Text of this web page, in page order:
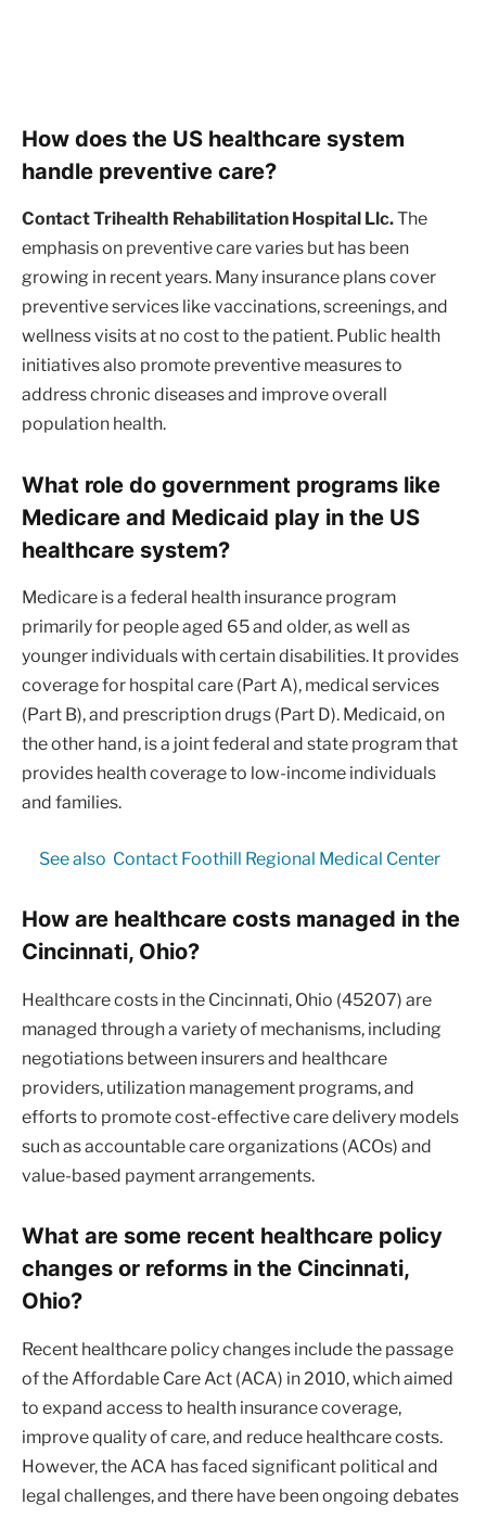
How does the US healthcare system
handle preventive care?
Contact Trihealth Rehabilitation Hospital Llc.The
emphasis on preventive care varies but has been
growing in recent years. Many insurance plans cover
preventive services like vaccinations, screenings, and
wellness visits at no cost to the patient. Public health
initiatives also promote preventive measures to
address chronic diseases and improve overall
population health.
What role do government programs like
Medicare and Medicaid play in the US
healthcare system?
Medicare is a federal health insurance program
primarily for people aged 65 and older, as well as
younger individuals with certain disabilities. It provides
coverage for hospital care (Part A), medical services
(Part B), and prescription drugs (Part D). Medicaid, on
the other hand, is a joint federal and state program that
provides health coverage to low-income individuals
and families.
See also Contact Foothill Regional Medical Center
How are healthcare costs managed in the
Cincinnati, Ohio?
Healthcare costs in the Cincinnati, Ohio (45207) are
managed through a variety of mechanisms, including
negotiations between insurers and healthcare
providers, utilization management programs, and
efforts to promote cost-effective care delivery models
such as accountable care organizations (ACOs) and
value-based payment arrangements.
What are some recent healthcare policy
changes or reforms in the Cincinnati,
Ohio?
Recent healthcare policy changes include the passage
of the Affordable Care Act (ACA) in 2010, which aimed
to expand access to health insurance coverage,
improve quality of care, and reduce healthcare costs.
However, the ACA has faced significant political and
legal challenges, and there have been ongoing debates